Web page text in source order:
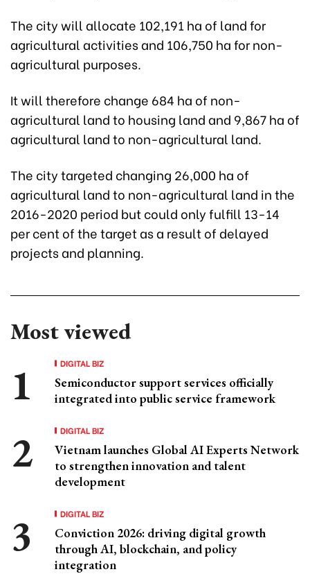
The city will allocate 102,191 ha of land for
agricultural activities and 106,750 ha for non-
agricultural purposes.
It will therefore change 684 ha of non-
agricultural land to housing land and 9,867 ha of
agricultural land to non-agricultural land.
The city targeted changing 26,000 ha of
agricultural land to non-agricultural land in the
2016-2020 period but could only fulfill 13-14
per cent of the target as a result of delayed
projects and planning.
Most viewed
DIGITAL BIZ
Semiconductor support services officially
integrated into public service framework
DIGITAL BIZ
Vietnam launches Global AI Experts Network
to strengthen innovation and talent
development
DIGITAL BIZ
Conviction 2026: driving digital growth
through AI, blockchain, and policy
integration